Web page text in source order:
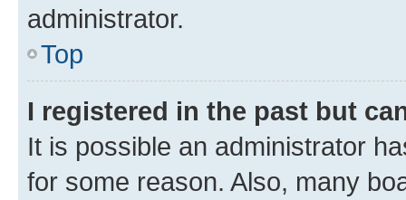
administrator.
Top
I registered in the past but
It is possible an administrator
for some reason. Also, many